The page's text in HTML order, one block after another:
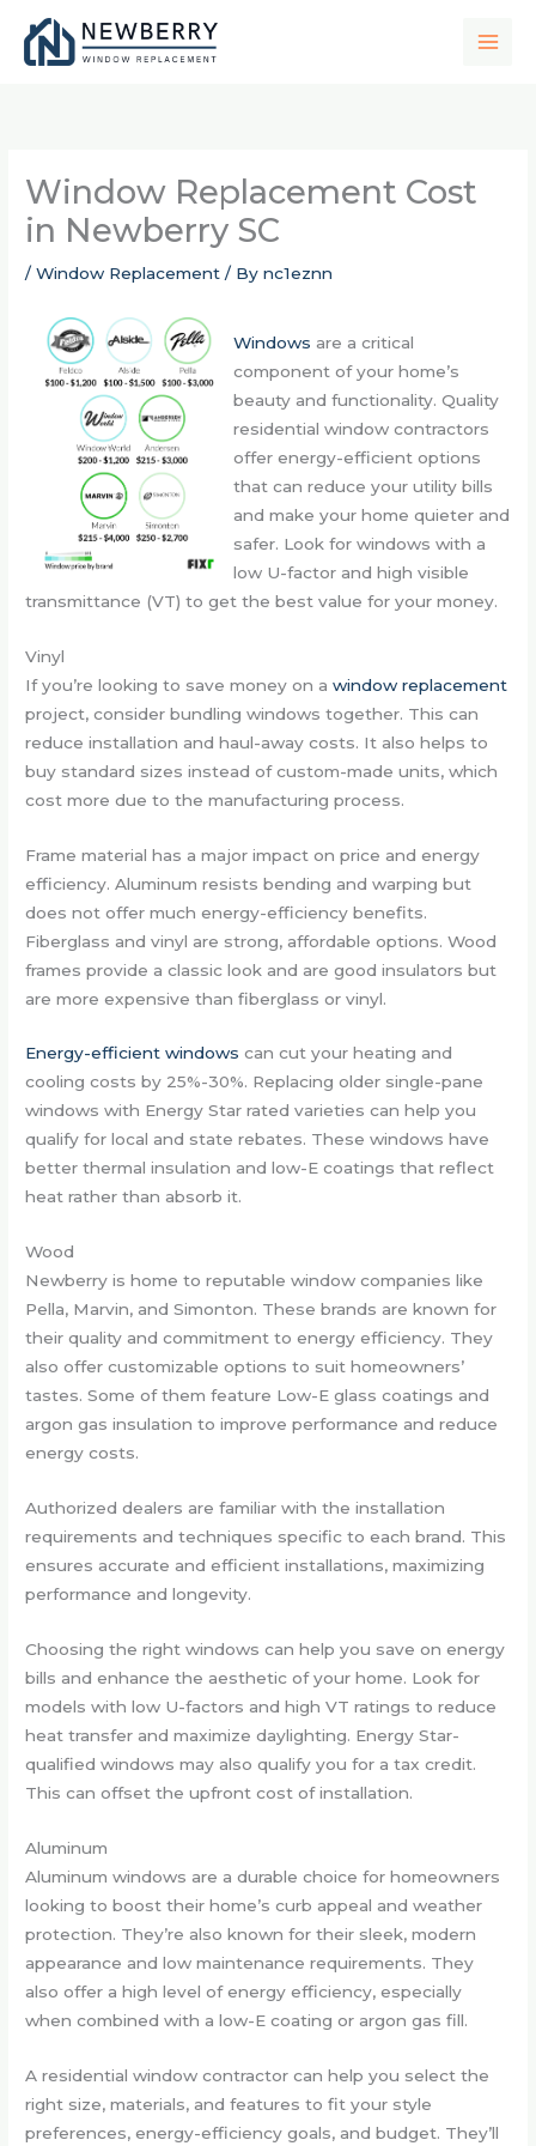
content
Window Replacement Cost
in Newberry SC
/Window Replacement / Bync1eznn
Windows are a critical
component of your home’s
beauty and functionality. Quality
residential window contractors
offer energy-efficient options
that can reduce your utility bills
and make your home quieter and
safer. Look for windows with a
low U-factor and high visible
transmittance (VT) to get the best value for your money.
Vinyl
If you’re looking to save money on awindow replacement
project, consider bundling windows together. This can
reduce installation and haul-away costs. It also helps to
buy standard sizes instead of custom-made units, which
cost more due to the manufacturing process.
Frame material has a major impact on price and energy
efficiency. Aluminum resists bending and warping but
does not offer much energy-efficiency benefits.
Fiberglass and vinyl are strong, affordable options. Wood
frames provide a classic look and are good insulators but
are more expensive than fiberglass or vinyl.
Energy-efficient windows can cut your heating and
cooling costs by 25%-30%. Replacing older single-pane
windows with Energy Star rated varieties can help you
qualify for local and state rebates. These windows have
better thermal insulation and low-E coatings that reflect
heat rather than absorb it.
Wood
Newberry is home to reputable window companies like
Pella, Marvin, and Simonton. These brands are known for
their quality and commitment to energy efficiency. They
also offer customizable options to suit homeowners’
tastes. Some of them feature Low-E glass coatings and
argon gas insulation to improve performance and reduce
energy costs.
Authorized dealers are familiar with the installation
requirements and techniques specific to each brand. This
ensures accurate and efficient installations, maximizing
performance and longevity.
Choosing the right windows can help you save on energy
bills and enhance the aesthetic of your home. Look for
models with low U-factors and high VT ratings to reduce
heat transfer and maximize daylighting. Energy Star-
qualified windows may also qualify you for a tax credit.
This can offset the upfront cost of installation.
Aluminum
Aluminum windows are a durable choice for homeowners
looking to boost their home’s curb appeal and weather
protection. They’re also known for their sleek, modern
appearance and low maintenance requirements. They
also offer a high level of energy efficiency, especially
when combined with a low-E coating or argon gas fill.
A residential window contractor can help you select the
right size, materials, and features to fit your style
preferences, energy-efficiency goals, and budget. They’ll